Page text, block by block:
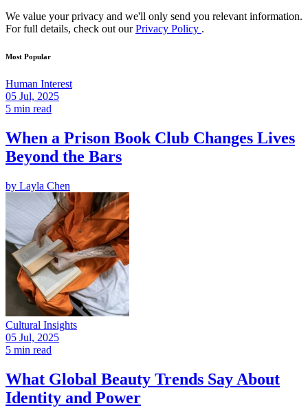
We value your privacy and we'll only send you relevant information.
For full details, check out ourPrivacy Policy .
Most Popular
Human Interest
05 Jul, 2025
5 min read
When a Prison Book Club Changes Lives
Beyond the Bars
by Layla Chen
Cultural Insights
05 Jul, 2025
5 min read
What Global Beauty Trends Say About
Identity and Power